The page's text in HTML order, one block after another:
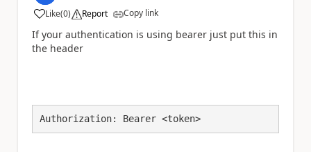
Like
a (0) Report Copy link
If your authentication is using bearer just put this in
the header
Authorization: Bearer <token>